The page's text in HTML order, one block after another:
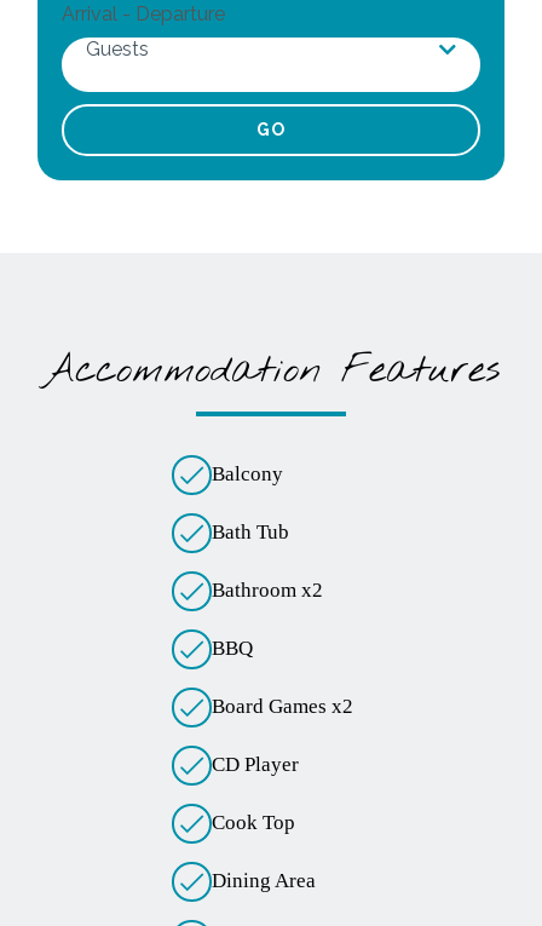
Arrival - Departure
Guests
Accommodation Features
Balcony
Bath Tub
Bathroom x2
BBQ
Board Games x2
CD Player
Cook Top
Dining Area